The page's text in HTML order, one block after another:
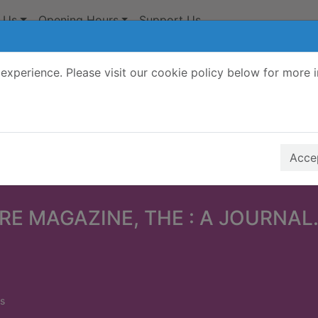
Please visit our cookie policy below for more
Opening Hours Support Us
MAGAZINE, THE : A